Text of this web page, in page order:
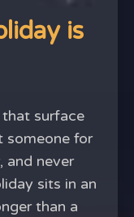
is
surface
someone for
and never
sits in an
than a